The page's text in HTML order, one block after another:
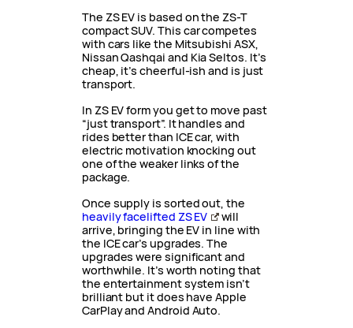
The ZS EV is based on the ZS-T
compact SUV. This car competes
with cars like the Mitsubishi ASX,
Nissan Qashqai and Kia Seltos. It’s
cheap, it’s cheerful-ish and is just
transport.
In ZS EV form you get to move past
“just transport”. It handles and
rides better than ICE car, with
electric motivation knocking out
one of the weaker links of the
package.
Once supply is sorted out, the
heavily facelifted ZS EV
will
arrive, bringing the EV in line with
the ICE car’s upgrades. The
upgrades were significant and
worthwhile. It’s worth noting that
the entertainment system isn’t
brilliant but it does have Apple
CarPlay and Android Auto.